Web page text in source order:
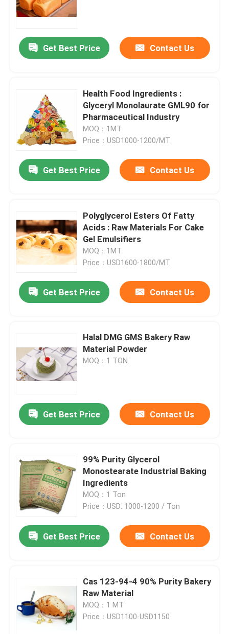
Get Best Price Contact Us
Health Food Ingredients :
Glyceryl Monolaurate GML90 for
Pharmaceutical Industry
MOQ：1MT
Price：USD1000-1200/MT
Get Best Price Contact Us
Polyglycerol Esters Of Fatty
Acids : Raw Materials For Cake
Gel Emulsifiers
MOQ：1MT
Price：USD1600-1800/MT
Get Best Price Contact Us
Halal DMG GMS Bakery Raw
Material Powder
MOQ：1 TON
Get Best Price Contact Us
99% Purity Glycerol
Monostearate Industrial Baking
Ingredients
MOQ：1 Ton
Price：USD: 1000-1200 / Ton
Get Best Price Contact Us
Cas 123-94-4 90% Purity Bakery
Raw Material
MOQ：1 MT
Price：USD1100-USD1150